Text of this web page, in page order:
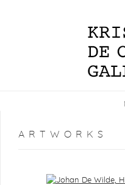
ARTWORKS
Open a larger